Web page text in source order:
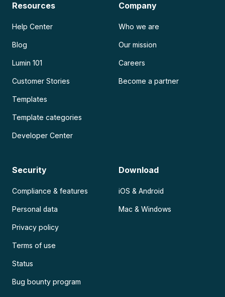
Resources
Help Center
Blog
Lumin 101
Customer Stories
Templates
Template categories
Developer Center
Company
Who we are
Our mission
Careers
Become a partner
Security
Compliance & features
Personal data
Privacy policy
Terms of use
Status
Bug bounty program
Download
iOS & Android
Mac & Windows